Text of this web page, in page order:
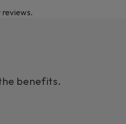
benefits.